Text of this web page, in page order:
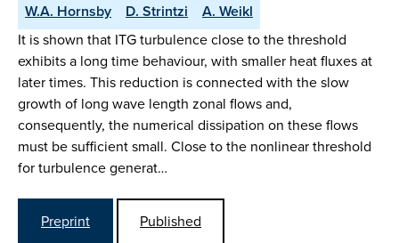
W.A. Hornsby
D. Strintzi
A. Weikl
It is shown that ITG turbulence close to the threshold
exhibits a long time behaviour, with smaller heat fluxes at
later times. This reduction is connected with the slow
growth of long wave length zonal flows and,
consequently, the numerical dissipation on these flows
must be sufficient small. Close to the nonlinear threshold
for turbulence generat…
Preprint
Published